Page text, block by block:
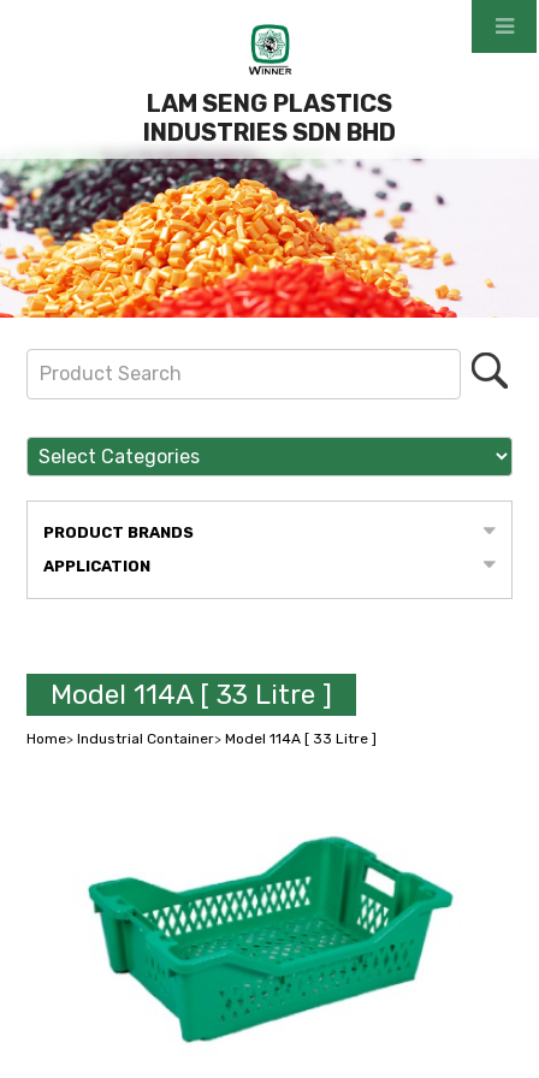
LAM SENG PLASTICS
INDUSTRIES SDN BHD
PRODUCT BRANDS
APPLICATION
Model 114A [ 33 Litre ]
Home>Industrial Container>Model 114A [ 33 Litre ]